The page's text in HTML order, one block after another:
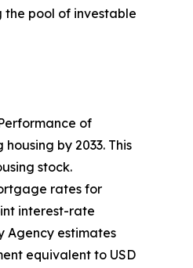
the pool of investable
of
by 2033. This
stock.
rates for
interest-rate
Agency estimates
equivalent to USD